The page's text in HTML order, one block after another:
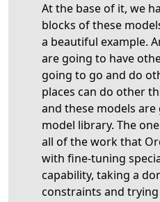
At the base of it, we
blocks of these
a beautiful example.
are going to have
going to go and do
places can do other
and these models
model library. The
all of the work that
with fine-tuning
capability, taking a
constraints and trying